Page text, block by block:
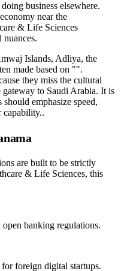
business elsewhere.
near the
& Life Sciences
nuances.
Islands, Adliya, the
made based on "".
they miss the cultural
gateway to Saudi Arabia. It is
emphasize speed,
capability..
are built to be strictly
& Life Sciences, this
banking regulations.
foreign digital startups.